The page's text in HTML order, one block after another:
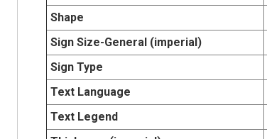
Shape
Sign Size-General (imperial)
Sign Type
Text Language
Text Legend